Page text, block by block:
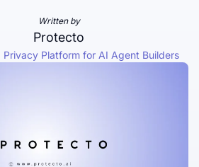
Written by
Protecto
Privacy Platform for AI Agent Builders